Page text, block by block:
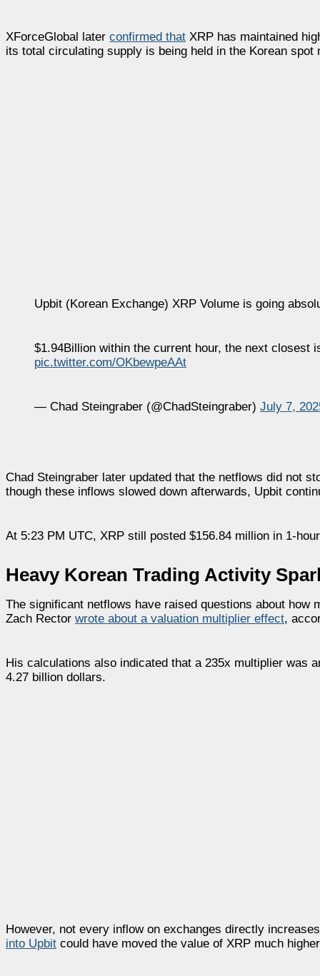
XForceGlobal later confirmed that XRP has maintained
its total circulating supply is being held in the Korean spot
Upbit (Korean Exchange) XRP Volume is going
$1.94Billion within the current hour, the next closest
pic.twitter.com/OKbewpeAAt
— Chad Steingraber (@ChadSteingraber) July 7,
Chad Steingraber later updated that the netflows did not
though these inflows slowed down afterwards, Upbit
At 5:23 PM UTC, XRP still posted $156.84 million in 1-
Heavy Korean Trading Activity
The significant netflows have raised questions about
Zach Rector wrote about a valuation multiplier effect,
His calculations also indicated that a 235x multiplier was
4.27 billion dollars.
However, not every inflow on exchanges directly
into Upbit could have moved the value of XRP much